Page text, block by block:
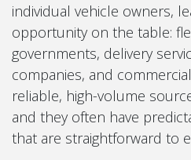
individual vehicle owners,
opportunity on the table:
governments, delivery
companies, and
reliable, high-volume
and they often have
that are straightforward to